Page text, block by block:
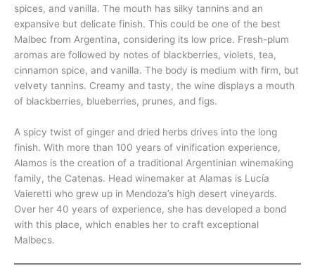
spices, and vanilla. The mouth has silky tannins and an
expansive but delicate finish. This could be one of the best
Malbec from Argentina, considering its low price. Fresh-plum
aromas are followed by notes of blackberries, violets, tea,
cinnamon spice, and vanilla. The body is medium with firm, but
velvety tannins. Creamy and tasty, the wine displays a mouth
of blackberries, blueberries, prunes, and figs.
A spicy twist of ginger and dried herbs drives into the long
finish. With more than 100 years of vinification experience,
Alamos is the creation of a traditional Argentinian winemaking
family, the Catenas. Head winemaker at Alamas is Lucía
Vaieretti who grew up in Mendoza’s high desert vineyards.
Over her 40 years of experience, she has developed a bond
with this place, which enables her to craft exceptional
Malbecs.